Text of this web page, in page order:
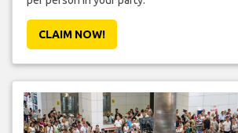
CLAIM NOW!